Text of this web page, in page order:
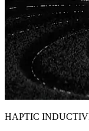
HAPTIC